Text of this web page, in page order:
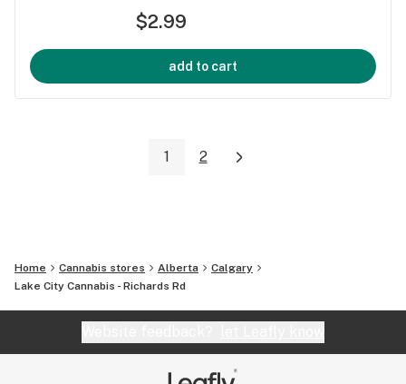
$2.99
add to cart
1 2
Home Cannabis stores Alberta
Calgary
Lake City Cannabis - Richards Rd